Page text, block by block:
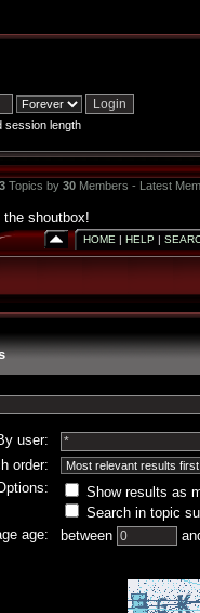
session length
Topics by 30Members - Latest
shoutbox!
HOME | HELP |
user:
order:
Show results as
Search in topic
age:
between